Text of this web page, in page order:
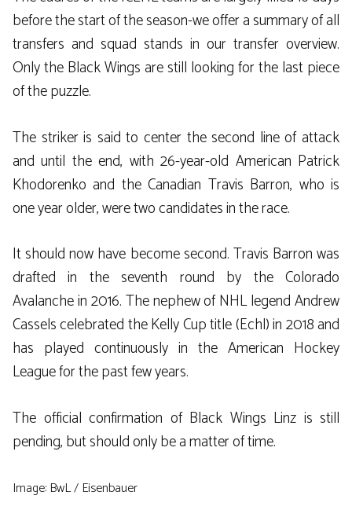
before the start of the season-we offer a summary of all
transfers and squad stands in our transfer overview.
Only the Black Wings are still looking for the last piece
of the puzzle.
The striker is said to center the second line of attack
and until the end, with 26-year-old American Patrick
Khodorenko and the Canadian Travis Barron, who is
one year older, were two candidates in the race.
It should now have become second. Travis Barron was
drafted in the seventh round by the Colorado
Avalanche in 2016. The nephew of NHL legend Andrew
Cassels celebrated the Kelly Cup title (Echl) in 2018 and
has played continuously in the American Hockey
League for the past few years.
The official confirmation of Black Wings Linz is still
pending, but should only be a matter of time.
Image: BwL / Eisenbauer